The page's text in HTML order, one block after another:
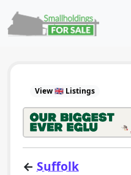
Main Navigation
View 🇬🇧 Listings
← Suffolk